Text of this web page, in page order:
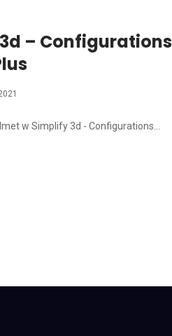
– Configurations
w Simplify 3d - Configurations...